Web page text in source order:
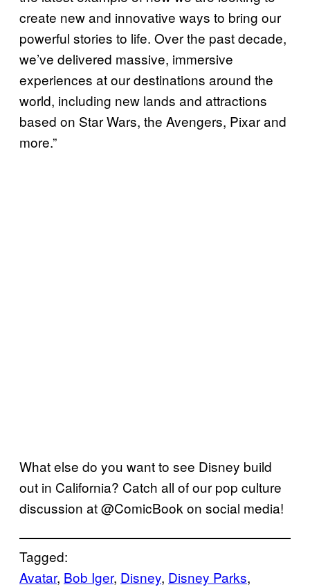
create new and innovative ways to bring our
powerful stories to life. Over the past decade,
we’ve delivered massive, immersive
experiences at our destinations around the
world, including new lands and attractions
based on Star Wars, the Avengers, Pixar and
more.”
What else do you want to see Disney build
out in California? Catch all of our pop culture
discussion at @ComicBook on social media!
Tagged:
Avatar, Bob Iger, Disney, Disney Parks